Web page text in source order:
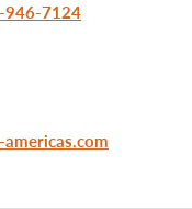
946-7124
americas.com